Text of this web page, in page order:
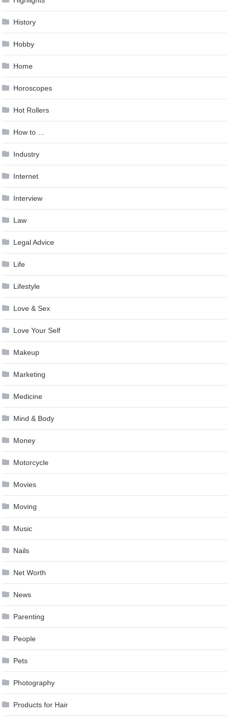
History
Hobby
Home
Horoscopes
Hot Rollers
How to …
Industry
Internet
Interview
Law
Legal Advice
Life
Lifestyle
Love & Sex
Love Your Self
Makeup
Marketing
Medicine
Mind & Body
Money
Motorcycle
Movies
Moving
Music
Nails
Net Worth
News
Parenting
People
Pets
Photography
Products for Hair